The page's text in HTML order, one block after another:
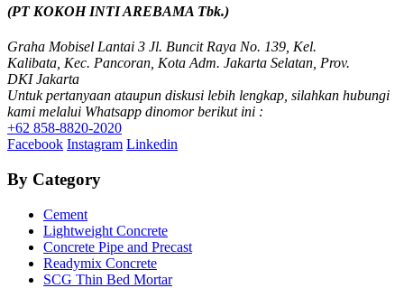
SCG PVC Door
Tipe Elemen
Tipe Minimalis
Tipe Polos Tekstur
Tipe Polos Warna
(PT KOKOH INTI AREBAMA Tbk.)
Graha Mobisel Lantai 3 Jl. Buncit Raya No. 139, Kel.
Kalibata, Kec. Pancoran, Kota Adm. Jakarta Selatan, Prov.
DKI Jakarta
Untuk pertanyaan ataupun diskusi lebih lengkap, silahkan hubungi
kami melalui Whatsapp dinomor berikut ini :
+62 858-8820-2020
Facebook Instagram Linkedin
By Category
Cement
Lightweight Concrete
Concrete Pipe and Precast
Readymix Concrete
SCG Thin Bed Mortar